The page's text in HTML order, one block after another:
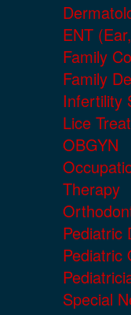
ENT
Family
Family
Infertility
Lice
OBGYN
Therapy
Pediatric
Pediatric
Special